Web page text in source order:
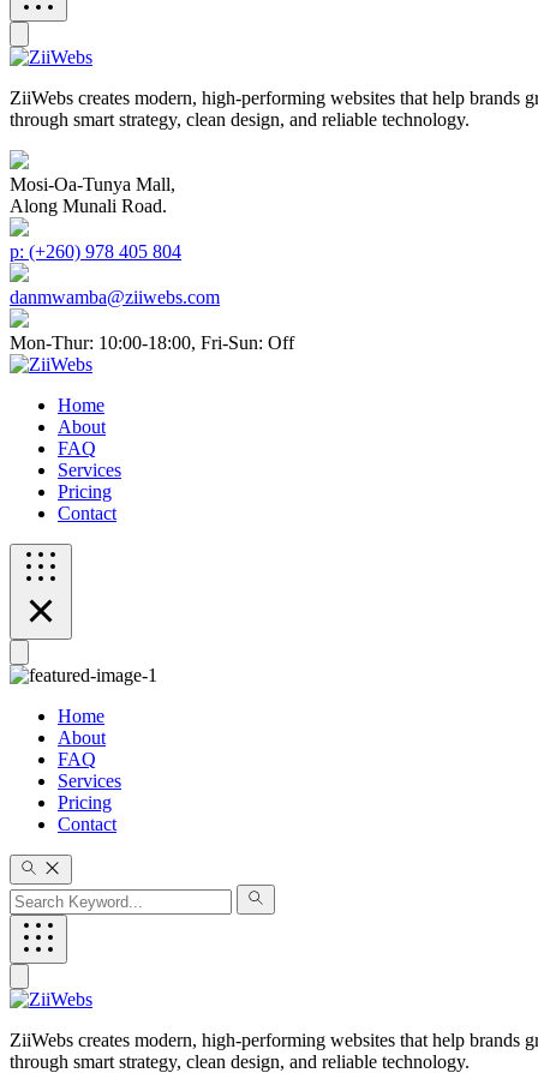
ZiiWebs creates modern, high-performing websites that help brands
through smart strategy, clean design, and reliable technology.
Mosi-Oa-Tunya Mall,
Along Munali Road.
p: (+260) 978 405 804
danmwamba@ziiwebs.com
Mon-Thur: 10:00-18:00, Fri-Sun: Off
Home
About
FAQ
Services
Pricing
Contact
Home
About
FAQ
Services
Pricing
Contact
ZiiWebs creates modern, high-performing websites that help brands
through smart strategy, clean design, and reliable technology.